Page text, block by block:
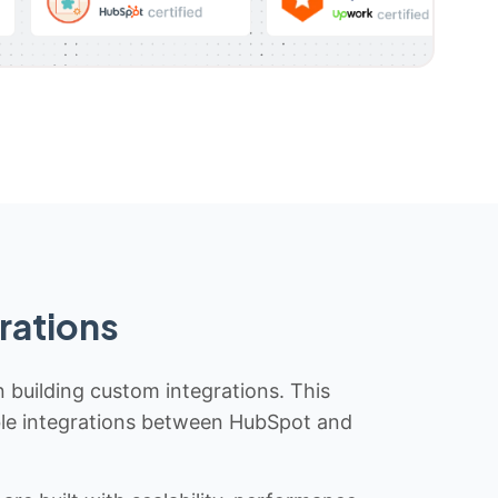
custom integrations. This
integrations between HubSpot and